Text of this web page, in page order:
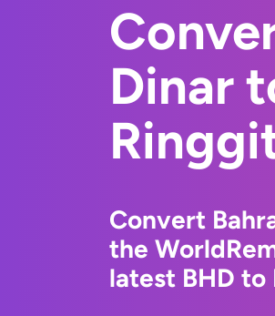
Dinar
Convert
the
latest BHD to